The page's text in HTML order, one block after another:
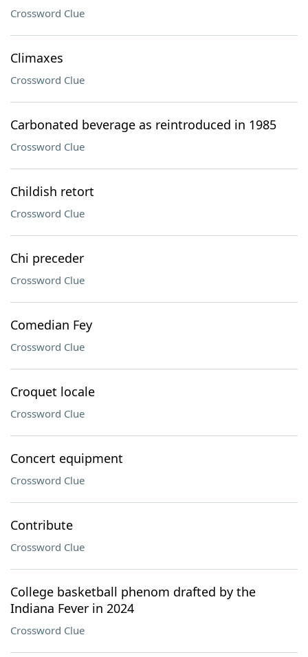
Crossword Clue
Climaxes
Crossword Clue
Carbonated beverage as reintroduced in 1985
Crossword Clue
Childish retort
Crossword Clue
Chi preceder
Crossword Clue
Comedian Fey
Crossword Clue
Croquet locale
Crossword Clue
Concert equipment
Crossword Clue
Contribute
Crossword Clue
College basketball phenom drafted by the
Indiana Fever in 2024
Crossword Clue